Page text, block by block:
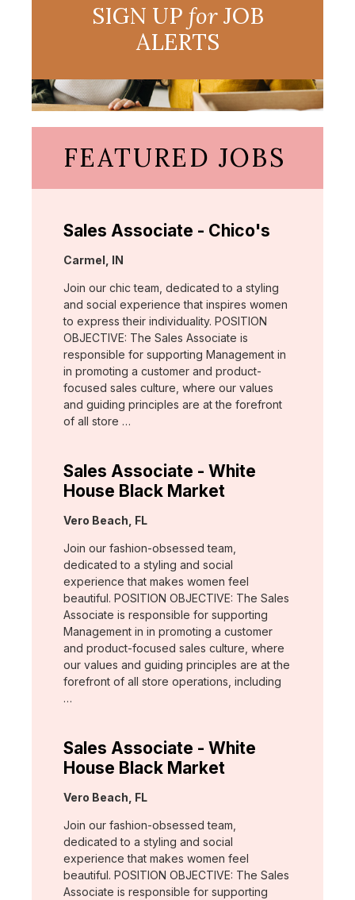
SIGN UP forJOB
ALERTS
FEATURED JOBS
Sales Associate - Chico's
Location:
Carmel, IN
Join our chic team, dedicated to a styling
and social experience that inspires women
to express their individuality. POSITION
OBJECTIVE: The Sales Associate is
responsible for supporting Management in
in promoting a customer and product-
focused sales culture, where our values
and guiding principles are at the forefront
of all store …
Sales Associate - White
House Black Market
Location:
Vero Beach, FL
Join our fashion-obsessed team,
dedicated to a styling and social
experience that makes women feel
beautiful. POSITION OBJECTIVE: The Sales
Associate is responsible for supporting
Management in in promoting a customer
and product-focused sales culture, where
our values and guiding principles are at the
forefront of all store operations, including
…
Sales Associate - White
House Black Market
Location:
Vero Beach, FL
Join our fashion-obsessed team,
dedicated to a styling and social
experience that makes women feel
beautiful. POSITION OBJECTIVE: The Sales
Associate is responsible for supporting